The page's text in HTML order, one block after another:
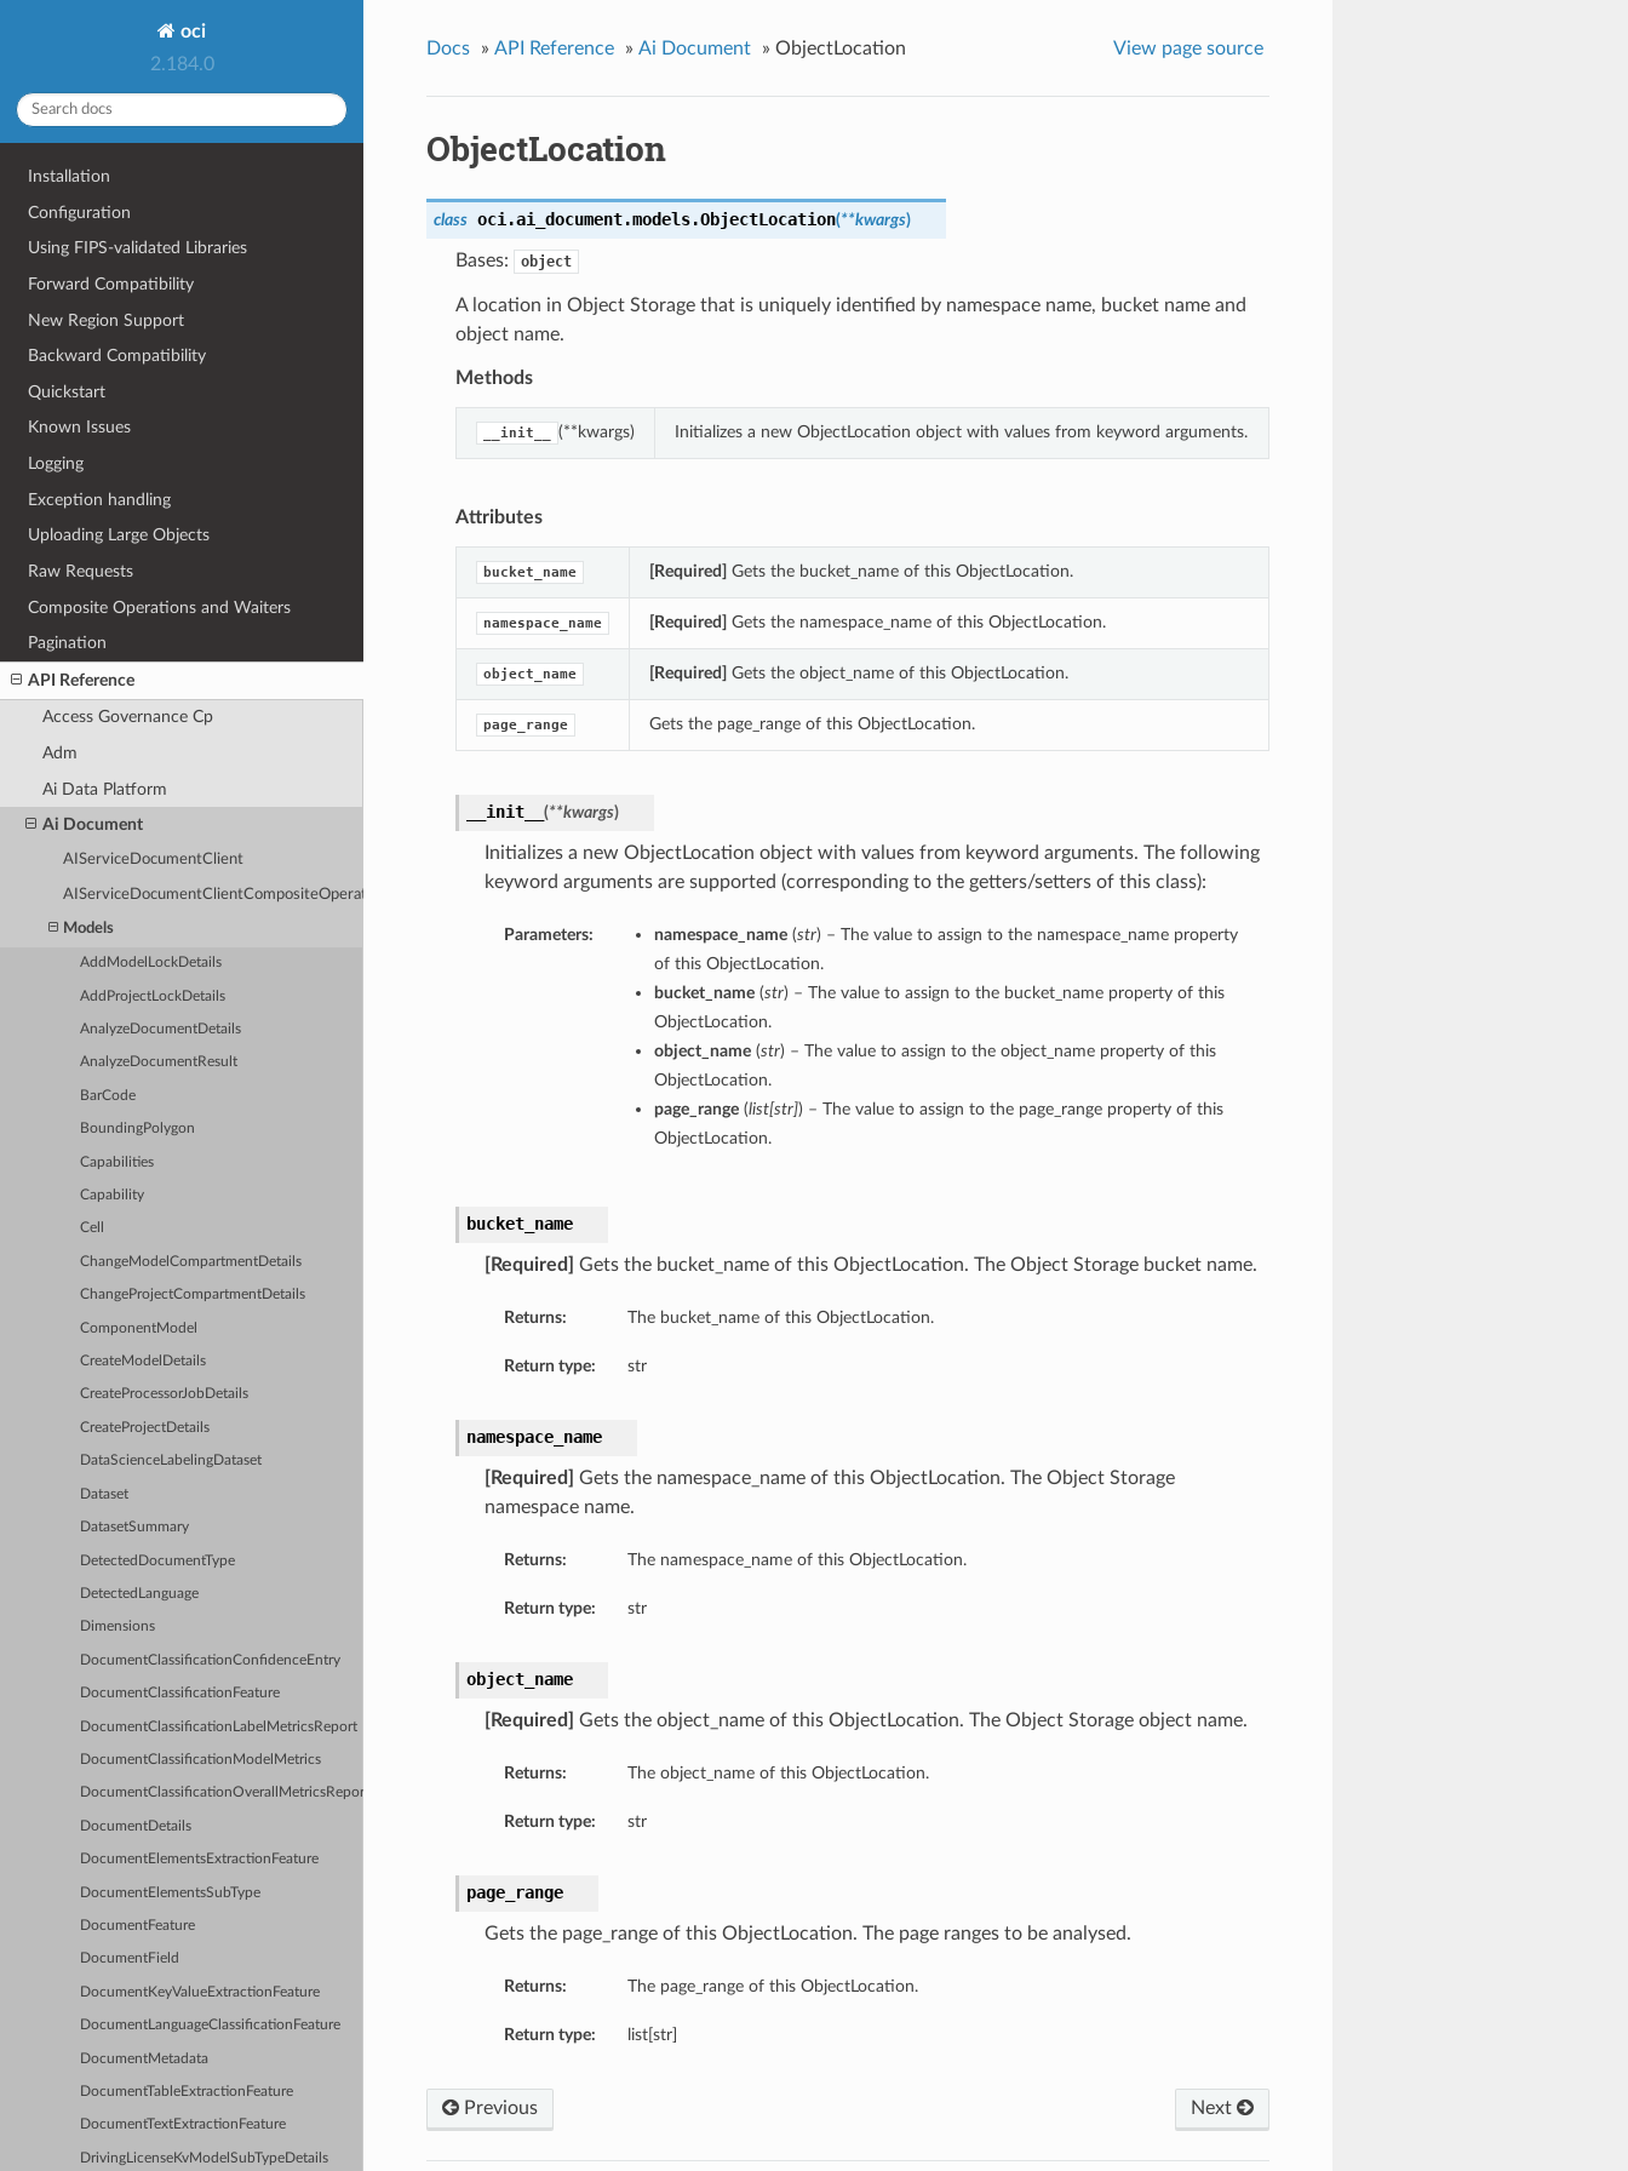
oci
2.184.0
Installation
Configuration
Using FIPS-validated Libraries
Forward Compatibility
New Region Support
Backward Compatibility
Quickstart
Known Issues
Logging
Exception handling
Uploading Large Objects
Raw Requests
Composite Operations and Waiters
Pagination
API Reference
Access Governance Cp
Adm
Ai Data Platform
Ai Document
AIServiceDocumentClient
AIServiceDocumentClientCompositeOperations
Models
AddModelLockDetails
AddProjectLockDetails
AnalyzeDocumentDetails
AnalyzeDocumentResult
BarCode
BoundingPolygon
Capabilities
Capability
Cell
ChangeModelCompartmentDetails
ChangeProjectCompartmentDetails
ComponentModel
CreateModelDetails
CreateProcessorJobDetails
CreateProjectDetails
DataScienceLabelingDataset
Dataset
DatasetSummary
DetectedDocumentType
DetectedLanguage
Dimensions
DocumentClassificationConfidenceEntry
DocumentClassificationFeature
DocumentClassificationLabelMetricsReport
DocumentClassificationModelMetrics
DocumentClassificationOverallMetricsReport
DocumentDetails
DocumentElementsExtractionFeature
DocumentElementsSubType
DocumentFeature
DocumentField
DocumentKeyValueExtractionFeature
DocumentLanguageClassificationFeature
DocumentMetadata
DocumentTableExtractionFeature
DocumentTextExtractionFeature
DrivingLicenseKvModelSubTypeDetails
Docs » API Reference » Ai Document » ObjectLocation View page source
ObjectLocation
class oci.ai_document.models.ObjectLocation(**kwargs)
Bases: object
A location in Object Storage that is uniquely identified by namespace name, bucket name and
object name.
Methods
__init__ (**kwargs) Initializes a new ObjectLocation object with values from keyword arguments.
Attributes
bucket_name [Required] Gets the bucket_name of this ObjectLocation.
namespace_name [Required] Gets the namespace_name of this ObjectLocation.
object_name [Required] Gets the object_name of this ObjectLocation.
page_range Gets the page_range of this ObjectLocation.
__init__ (**kwargs)
Initializes a new ObjectLocation object with values from keyword arguments. The following
keyword arguments are supported (corresponding to the getters/setters of this class):
Parameters: namespace_name(str) – The value to assign to the namespace_name property
of this ObjectLocation.
bucket_name(str) – The value to assign to the bucket_name property of this
ObjectLocation.
object_name(str) – The value to assign to the object_name property of this
ObjectLocation.
page_range(list[str]) – The value to assign to the page_range property of this
ObjectLocation.
bucket_name
[Required] Gets the bucket_name of this ObjectLocation. The Object Storage bucket name.
Returns: The bucket_name of this ObjectLocation.
Return type: str
namespace_name
[Required]
Gets the namespace_name of this ObjectLocation. The Object Storage
namespace name.
Returns: The namespace_name of this ObjectLocation.
Return type: str
object_name
[Required] Gets the object_name of this ObjectLocation. The Object Storage object name.
Returns: The object_name of this ObjectLocation.
Return type: str
page_range
Gets the page_range of this ObjectLocation. The page ranges to be analysed.
Returns: The page_range of this ObjectLocation.
Return type: list[str]
Next
Previous